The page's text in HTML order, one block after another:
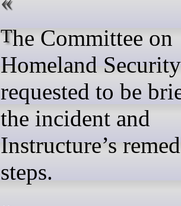
The Committee on
Homeland
requested to be
the incident and
Instructure’s
steps.